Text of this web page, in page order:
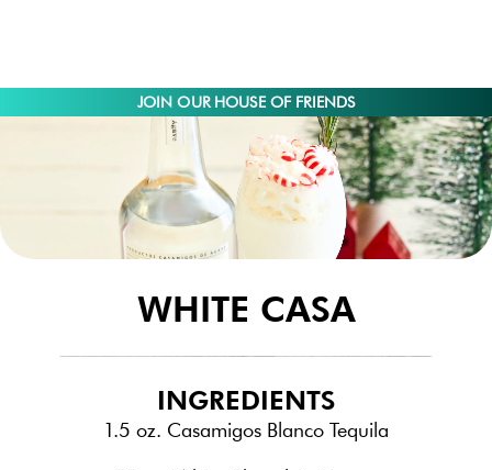
JOIN OUR HOUSE OF FRIENDS
WHITE CASA
INGREDIENTS
1.5 oz. Casamigos Blanco Tequila